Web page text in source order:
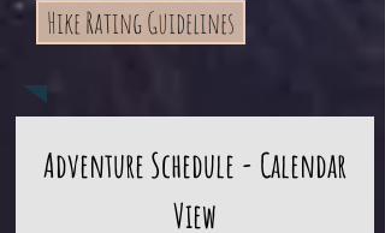
Hike Rating Guidelines
Adventure Schedule - Calendar
View